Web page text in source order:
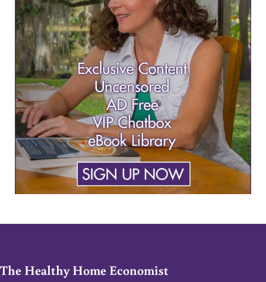
The Healthy Home Economist